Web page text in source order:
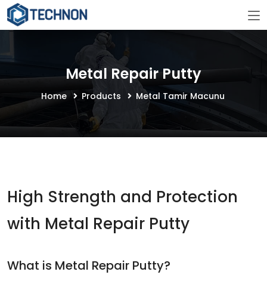
Metal Repair Putty
Home Products Metal Tamir Macunu
High Strength and Protection
with Metal Repair Putty
What is Metal Repair Putty?